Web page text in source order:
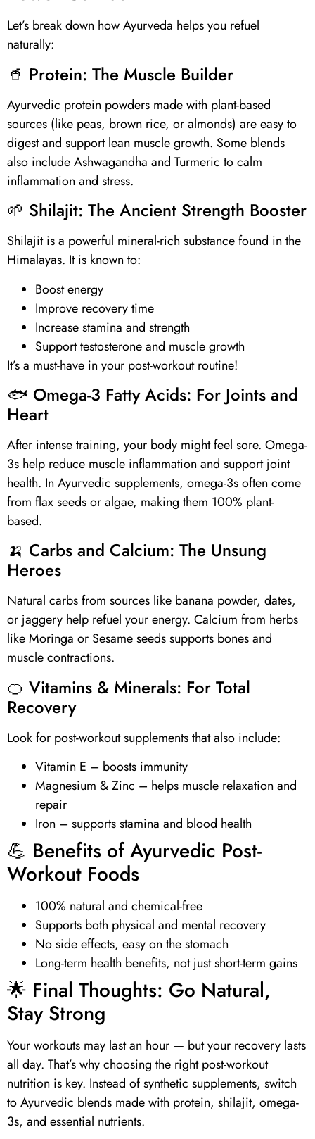
Let’s break down how Ayurveda helps you refuel
naturally:
🥤 Protein: The Muscle Builder
Ayurvedic protein powders made with plant-based
sources (like peas, brown rice, or almonds) are easy to
digest and support lean muscle growth. Some blends
also include Ashwagandha and Turmeric to calm
inflammation and stress.
🌱 Shilajit: The Ancient Strength Booster
Shilajitis a powerful mineral-rich substance found in the
Himalayas. It is known to:
Boost energy
Improve recovery time
Increase stamina and strength
Support testosterone and muscle growth
It’s a must-have in your post-workout routine!
🐟 Omega-3 Fatty Acids: For Joints and
Heart
After intense training, your body might feel sore. Omega-
3s help reduce muscle inflammation and support joint
health. In Ayurvedic supplements, omega-3soften come
from flax seeds or algae, making them 100% plant-
based.
🍌 Carbs and Calcium: The Unsung
Heroes
Natural carbs from sources like banana powder, dates,
or jaggery help refuel your energy. Calcium from herbs
like Moringa or Sesame seeds supports bones and
muscle contractions.
🍊 Vitamins & Minerals: For Total
Recovery
Look for post-workout supplements that also include:
Vitamin E – boosts immunity
Magnesium & Zinc – helps muscle relaxation and
repair
Iron – supports stamina and blood health
💪 Benefits of Ayurvedic Post-
Workout Foods
100% natural and chemical-free
Supports both physical and mental recovery
No side effects, easy on the stomach
Long-term health benefits, not just short-term gains
🌟 Final Thoughts: Go Natural,
Stay Strong
Your workouts may last an hour — but your recovery lasts
all day. That’s why choosing the right post-workout
nutrition is key. Instead of synthetic supplements, switch
to Ayurvedic blends made with protein, shilajit, omega-
3s, and essential nutrients.